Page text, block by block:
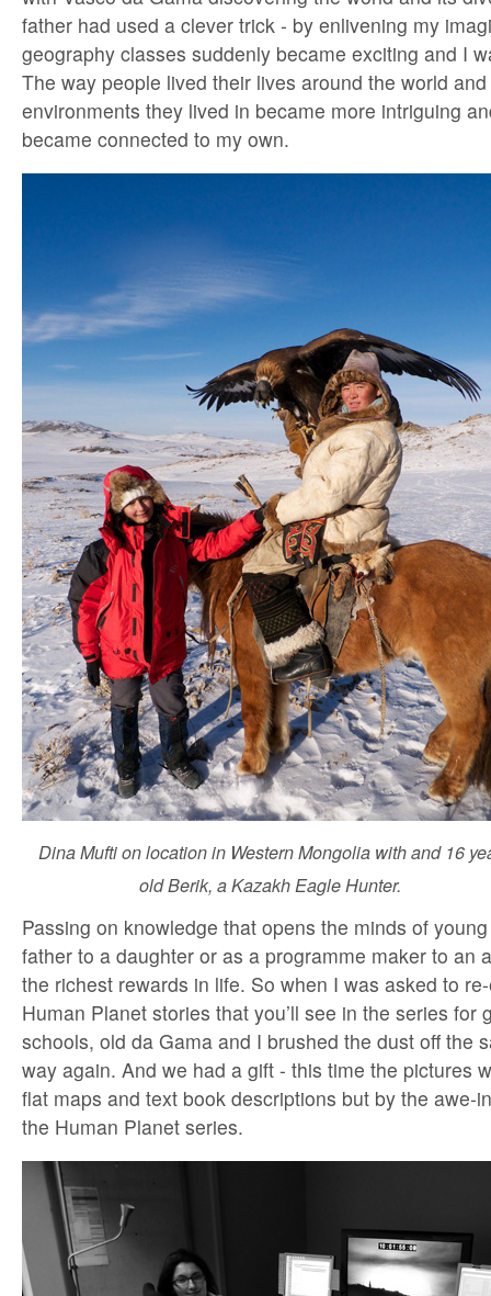
father had used a clever trick - by enlivening my
geography classes suddenly became exciting and I
The way people lived their lives around the world
environments they lived in became more intriguing
became connected to my own.
Dina Mufti on location in Western Mongolia with and 16
old Berik, a Kazakh Eagle Hunter.
Passing on knowledge that opens the minds of
father to a daughter or as a programme maker to an
the richest rewards in life. So when I was asked to
Human Planet stories that you’ll see in the series for
schools, old da Gama and I brushed the dust off the
way again. And we had a gift - this time the pictures
flat maps and text book descriptions but by the awe-
the Human Planet series.